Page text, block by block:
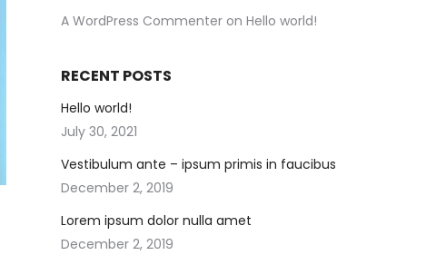
A WordPress Commenter on Hello world!
RECENT POSTS
Hello world!
July 30, 2021
Vestibulum ante – ipsum primis in faucibus
December 2, 2019
Lorem ipsum dolor nulla amet
December 2, 2019